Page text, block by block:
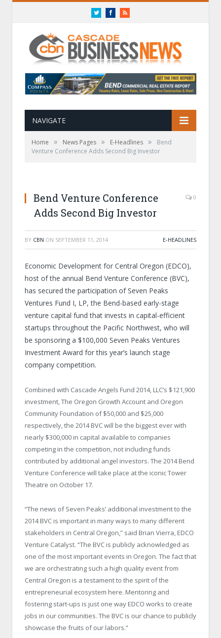
TwitterFacebookRSS
NAVIGATE
Home » News Pages » E-Headlines »
Bend
Venture Conference Adds Second Big Investor
Bend Venture Conference
Adds Second Big Investor
0
BY CBN ON SEPTEMBER 11, 2014 E-HEADLINES
Economic Development for Central Oregon (EDCO),
host of the annual Bend Venture Conference (BVC),
has secured the participation of Seven Peaks
Ventures Fund I, LP, the Bend-based early-stage
venture capital fund that invests in capital-efficient
startups throughout the Pacific Northwest, who will
be sponsoring a $100,000 Seven Peaks Ventures
Investment Award for this year’s launch stage
company competition.
Combined with Cascade Angels Fund 2014, LLC’s $121,900
investment, The Oregon Growth Account and Oregon
Community Foundation of $50,000 and $25,000
respectively, the 2014 BVC will be the biggest ever with
nearly $300,000 in capital available to companies
competing in the competition, not including funds
contributed by additional angel investors. The 2014 Bend
Venture Conference will take place at the iconic Tower
Theatre on October 17.
“The news of Seven Peaks’ additional investment to the
2014 BVC is important in many ways to many different
stakeholders in Central Oregon,” said Brian Vierra, EDCO
Venture Catalyst. “The BVC is publicly acknowledged as
one of the most important events in Oregon. The fact that
we are orchestrating such a high quality event from
Central Oregon is a testament to the spirit of the
entrepreneurial ecosystem here. Mentoring and
fostering start-ups is just one way EDCO works to create
jobs in our communities. The BVC is our chance to publicly
showcase the fruits of our labors.”